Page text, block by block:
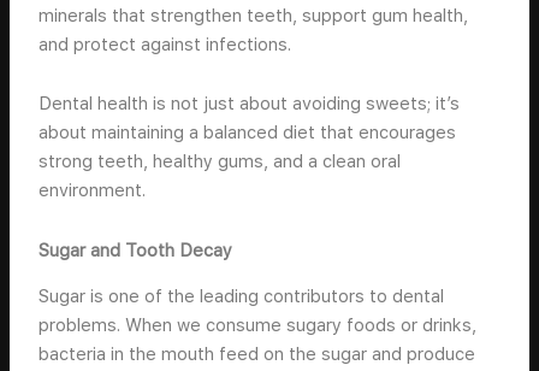
minerals that strengthen teeth, support gum health,
and protect against infections.
Dental health is not just about avoiding sweets; it’s
about maintaining a balanced diet that encourages
strong teeth, healthy gums, and a clean oral
environment.
Sugar and Tooth Decay
Sugar is one of the leading contributors to dental
problems. When we consume sugary foods or drinks,
bacteria in the mouth feed on the sugar and produce